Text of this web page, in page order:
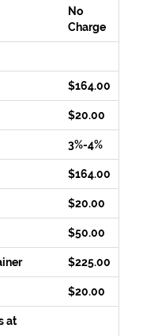
No
Charge
$164.00
$20.00
3%-4%
$164.00
$20.00
$50.00
$225.00
$20.00
at